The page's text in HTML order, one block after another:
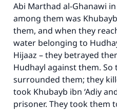
Abi Marthad al-Ghanawi
among them was
them, and when they
water belonging to
Hijaaz – they betrayed
Hudhayl against them. So
surrounded them; they
took Khubayb ibn ‘Adiy
prisoner. They took them